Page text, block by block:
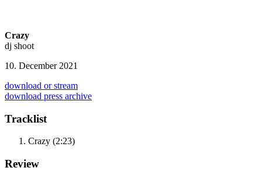
Crazy
dj shoot
10. December 2021
download or stream
download press archive
Tracklist
Crazy (2:23)
Review